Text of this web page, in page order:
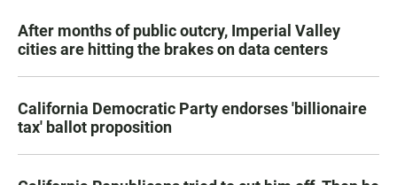
After months of public outcry, Imperial Valley
cities are hitting the brakes on data centers
California Democratic Party endorses 'billionaire
tax' ballot proposition